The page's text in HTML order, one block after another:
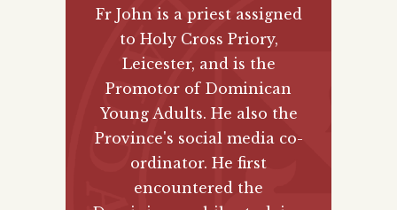
Fr John is a priest assigned
to Holy Cross Priory,
Leicester, and is the
Promotor of Dominican
Young Adults. He also the
Province's social media co-
ordinator. He first
encountered the